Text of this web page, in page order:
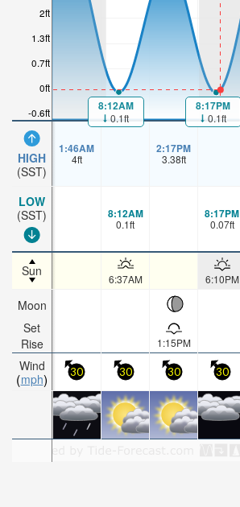
-0.6ft
0ft
0.7ft
1.3ft
2ft
HIGH
(SST)
LOW
(SST)
Sun
Moon
Set
Rise
Wind
mph
8:12AM
0.1ft
8:17PM
0.1ft
1:46AM
4ft
2:17PM
3.38ft
8:12AM
0.1ft
8:17PM
0.07ft
6:37AM 6:10PM
1:15PM
30 30 30 30